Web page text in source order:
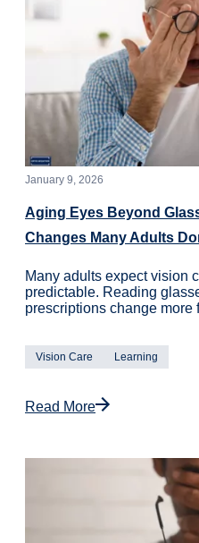
January 9, 2026
Aging Eyes Beyond
Changes Many Adults
Many adults expect vision
predictable. Reading
prescriptions change
Vision Care Learning
Read More